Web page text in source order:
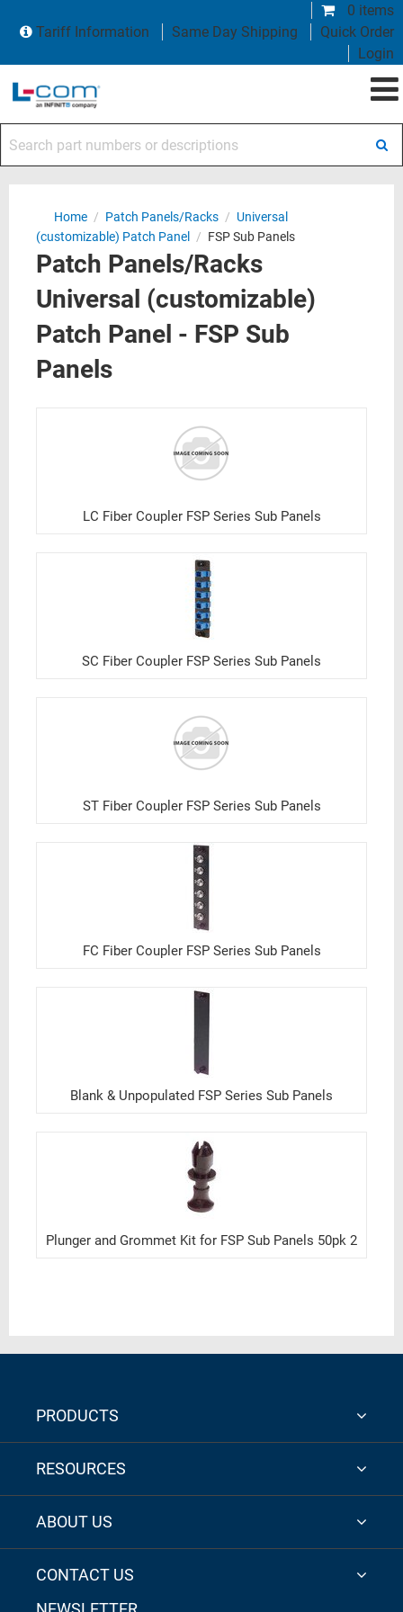
0 items
Tariff Information
Same Day Shipping
Quick Order
Login
Home / Patch Panels/Racks / Universal
(customizable) Patch Panel
/ FSP Sub Panels
Patch Panels/Racks
Universal (customizable)
Patch Panel - FSP Sub
Panels
LC Fiber Coupler FSP Series Sub Panels
SC Fiber Coupler FSP Series Sub Panels
ST Fiber Coupler FSP Series Sub Panels
FC Fiber Coupler FSP Series Sub Panels
Blank & Unpopulated FSP Series Sub Panels
Plunger and Grommet Kit for FSP Sub Panels 50pk 2
PRODUCTS
RESOURCES
ABOUT US
CONTACT US